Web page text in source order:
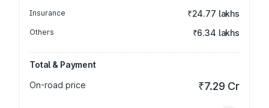
Insurance ₹24.77 lakhs
Others ₹6.34 lakhs
Total & Payment
On-road price
₹7.29 Cr